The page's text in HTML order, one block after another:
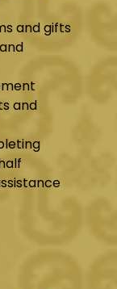
and gifts
and